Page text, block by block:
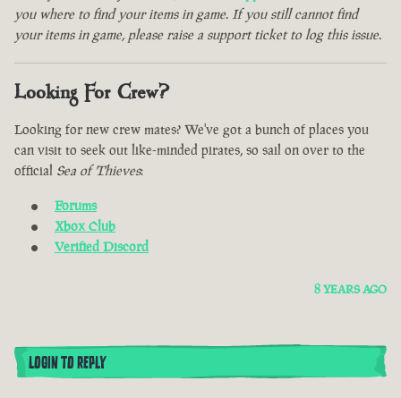
you where to find your items in game. If you still cannot find
your items in game, please raise a support ticket to log this issue.
Looking For Crew?
Looking for new crew mates? We've got a bunch of places you
can visit to seek out like-minded pirates, so sail on over to the
official Sea of Thieves:
Forums
Xbox Club
Verified Discord
8 YEARS AGO
LOGIN TO REPLY